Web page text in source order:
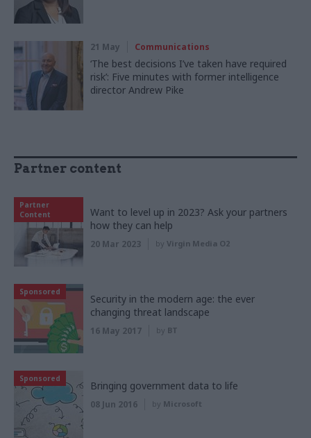
21 May Communications
‘The best decisions I’ve taken have required
risk’: Five minutes with former intelligence
director Andrew Pike
Partner content
Partner
Content
Want to level up in 2023? Ask your partners
how they can help
20 Mar 2023 by Virgin Media O2
Sponsored
Security in the modern age: the ever
changing threat landscape
16 May 2017 by BT
Sponsored
Bringing government data to life
08 Jun 2016 by Microsoft